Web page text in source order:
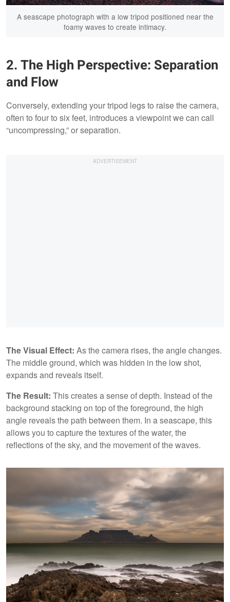
A seascape photograph with a low tripod positioned near the
foamy waves to create intimacy.
2. The High Perspective: Separation
and Flow
Conversely, extending your tripod legs to raise the camera,
often to four to six feet, introduces a viewpoint we can call
“uncompressing,” or separation.
The Visual Effect: As the camera rises, the angle changes.
The middle ground, which was hidden in the low shot,
expands and reveals itself.
The Result: This creates a sense of depth. Instead of the
background stacking on top of the foreground, the high
angle reveals the path between them. In a seascape, this
allows you to capture the textures of the water, the
reflections of the sky, and the movement of the waves.